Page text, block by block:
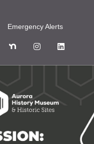
Emergency Alerts